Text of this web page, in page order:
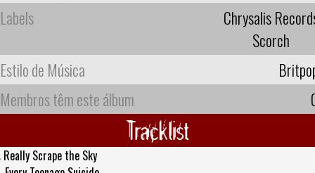
Labels
Chrysalis
Scorch
Estilo de Música
Membros têm este álbum
Tracklist
Really Scrape the Sky